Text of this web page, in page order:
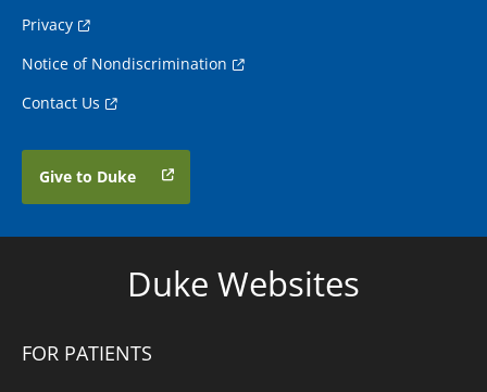
Privacy
Notice of Nondiscrimination
Contact Us
Give to Duke
Duke Websites
FOR PATIENTS